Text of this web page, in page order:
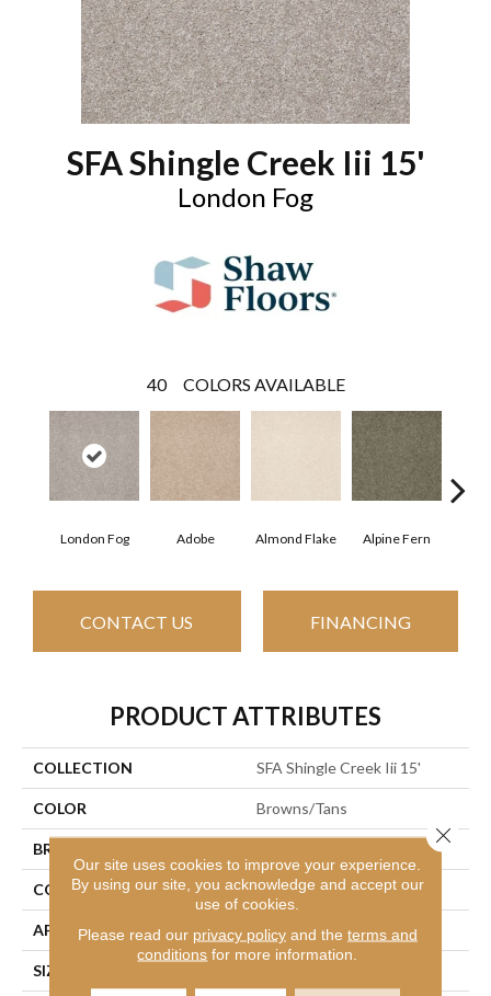
SFA Shingle Creek Iii 15'
London Fog
40 COLORS AVAILABLE
London Fog Adobe Almond Flake Alpine Fern
CONTACT US FINANCING
PRODUCT ATTRIBUTES
COLLECTION SFA Shingle Creek Iii 15'
COLOR Browns/Tans
BRAND
CONSTRUCTION Texture
APPLICATION Residential
SIZE
Our site uses cookies to improve your experience.
By using our site, you acknowledge and accept our
use of cookies.
Please read our privacy policyand the terms and
conditions for more information.
Close